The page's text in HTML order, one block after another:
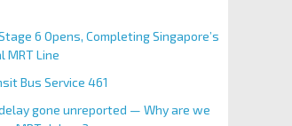
6 Opens, Completing Singapore’s
MRT Line
Bus Service 461
gone unreported — Why are we